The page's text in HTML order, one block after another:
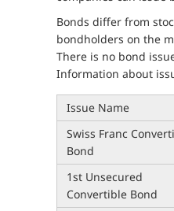
Bonds differ from
bondholders on the
There is no bond
Information about
Issue Name
Swiss Franc
Bond
1st Unsecured
Convertible Bond